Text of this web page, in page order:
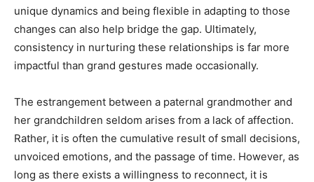
unique dynamics and being flexible in adapting to those
changes can also help bridge the gap. Ultimately,
consistency in nurturing these relationships is far more
impactful than grand gestures made occasionally.
The estrangement between a paternal grandmother and
her grandchildren seldom arises from a lack of affection.
Rather, it is often the cumulative result of small decisions,
unvoiced emotions, and the passage of time. However, as
long as there exists a willingness to reconnect, it is